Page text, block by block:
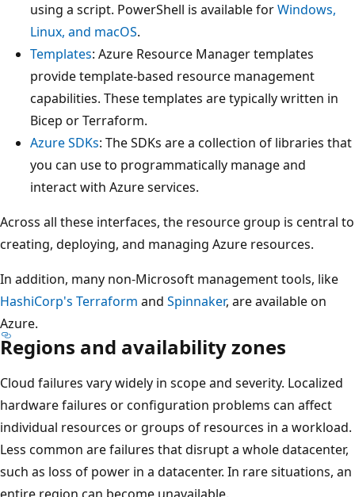
c
t
l
y
e
l
o
w
c
using a script. PowerShell is available forWindows,
Linux, and macOS.
Templates: Azure Resource Manager templates
provide template-based resource management
capabilities. These templates are typically written in
Bicep or Terraform.
Azure SDKs: The SDKs are a collection of libraries that
you can use to programmatically manage and
interact with Azure services.
Across all these interfaces, the resource group is central to
creating, deploying, and managing Azure resources.
In addition, many non-Microsoft management tools, like
HashiCorp's Terraform and Spinnaker, are available on
Azure.
Regions and availability zones
Cloud failures vary widely in scope and severity. Localized
hardware failures or configuration problems can affect
individual resources or groups of resources in a workload.
Less common are failures that disrupt a whole datacenter,
such as loss of power in a datacenter. In rare situations, an